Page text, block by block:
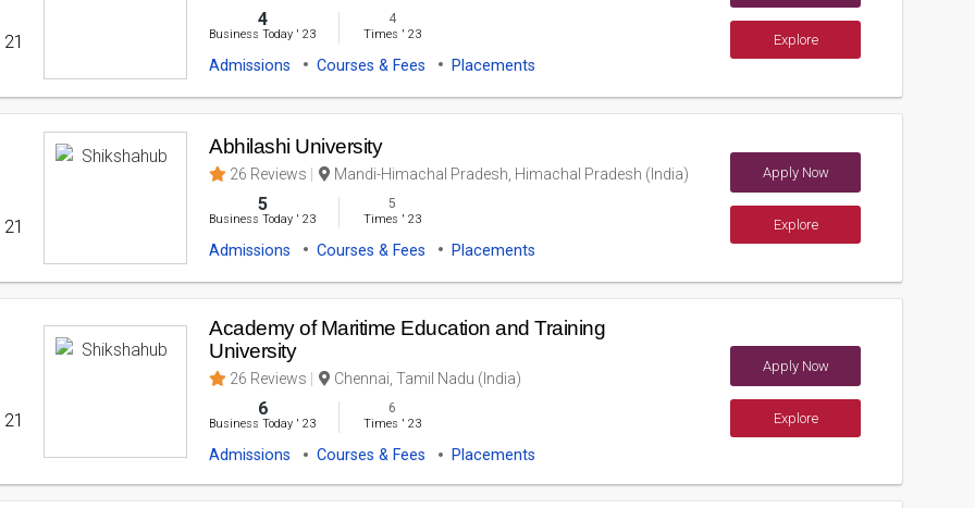
4
Business Today '23
4
Times '23
Admissions Courses & Fees Placements
Explore
Abhilashi University
26 Reviews Mandi-Himachal Pradesh, Himachal Pradesh (India)
5
Business Today '23
5
Times '23
Admissions Courses & Fees Placements
Apply Now
Explore
Academy of Maritime Education and Training
University
26 Reviews Chennai, Tamil Nadu (India)
6
Business Today '23
6
Times '23
Admissions Courses & Fees Placements
Apply Now
Explore